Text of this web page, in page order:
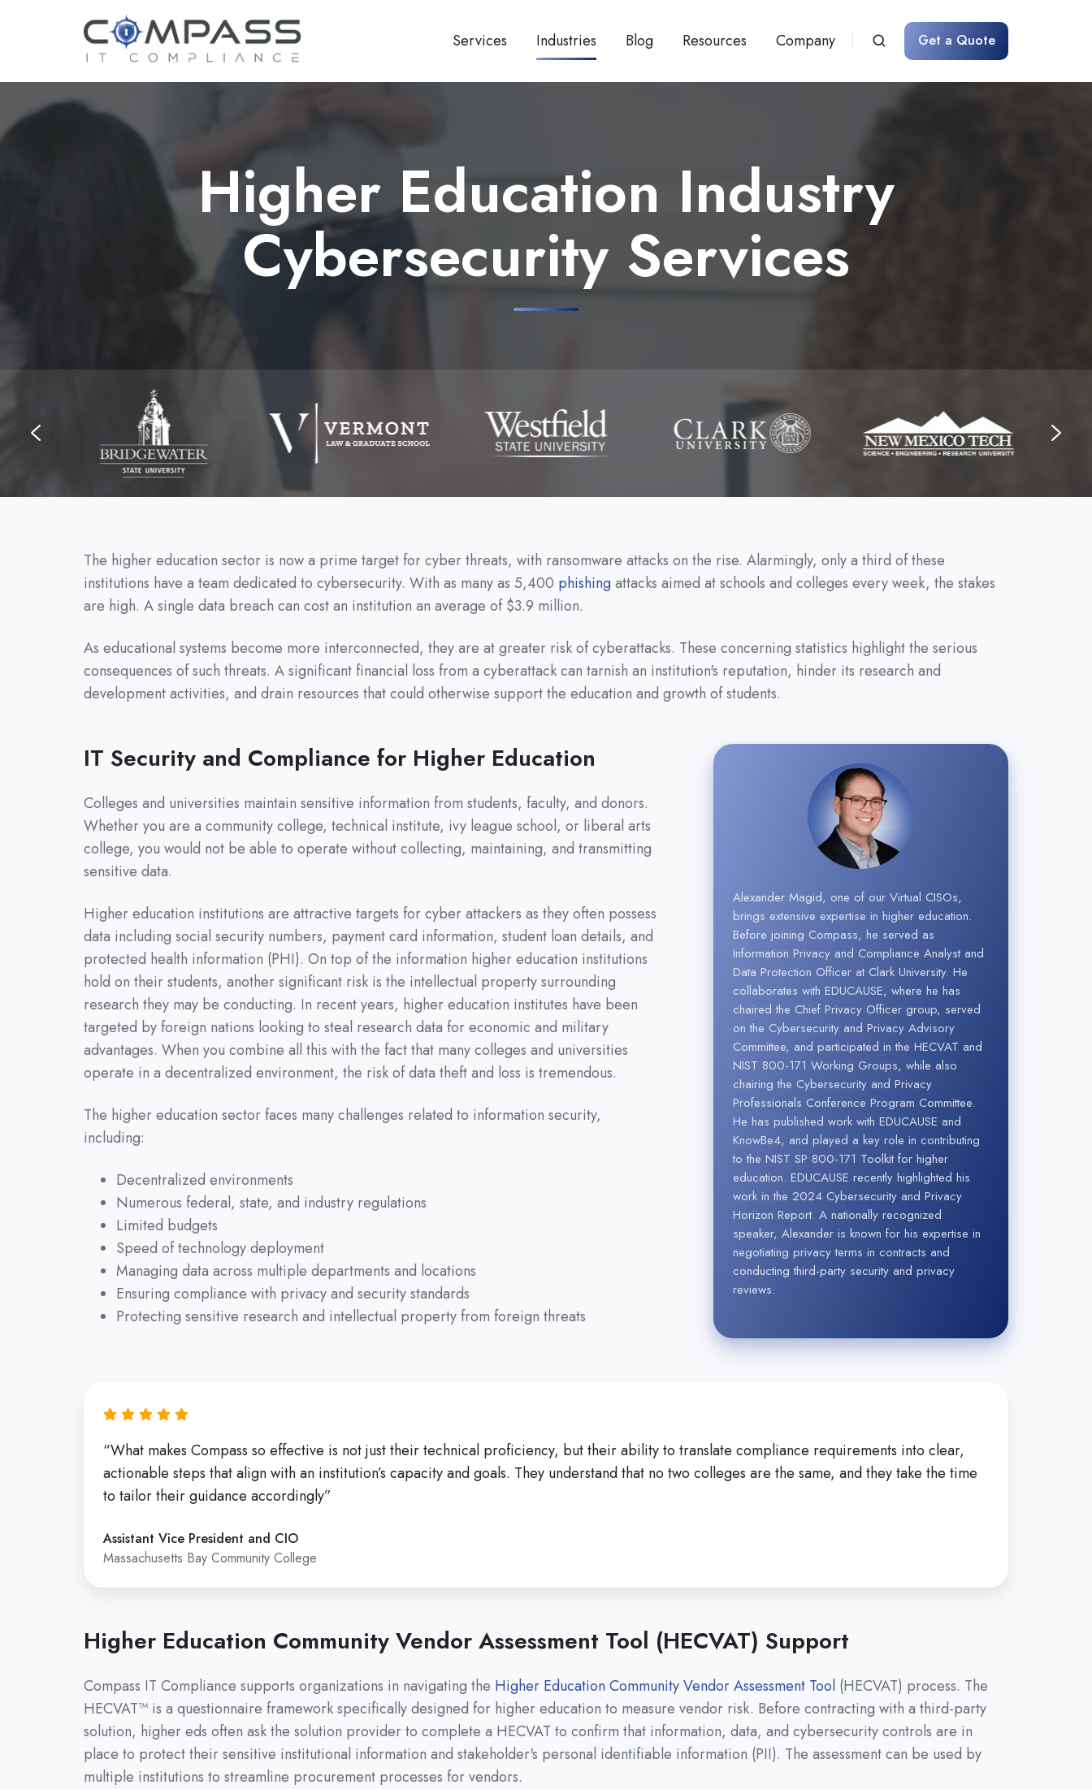
Services Industries Blog Resources Company Get a Quote
Higher Education Industry
Cybersecurity Services
The higher education sector is now a prime target for cyber threats, with ransomware attacks on the rise. Alarmingly, only a third of these
institutions have a team dedicated to cybersecurity. With as many as 5,400 phishingattacks aimed at schools and colleges every week, the stakes
are high. A single data breach can cost an institution an average of $3.9 million.
As educational systems become more interconnected, they are at greater risk of cyberattacks. These concerning statistics highlight the serious
consequences of such threats. A significant financial loss from a cyberattack can tarnish an institution's reputation, hinder its research and
development activities, and drain resources that could otherwise support the education and growth of students.
IT Security and Compliance for Higher Education
Colleges and universities maintain sensitive information from students, faculty, and donors.
Whether you are a community college, technical institute, ivy league school, or liberal arts
college, you would not be able to operate without collecting, maintaining, and transmitting
sensitive data.
Higher education institutions are attractive targets for cyber attackers as they often possess
data including social security numbers, payment card information, student loan details, and
protected health information (PHI). On top of the information higher education institutions
hold on their students, another significant risk is the intellectual property surrounding
research they may be conducting. In recent years, higher education institutes have been
targeted by foreign nations looking to steal research data for economic and military
advantages. When you combine all this with the fact that many colleges and universities
operate in a decentralized environment, the risk of data theft and loss is tremendous.
The higher education sector faces many challenges related to information security,
including:
Decentralized environments
Numerous federal, state, and industry regulations
Limited budgets
Speed of technology deployment
Managing data across multiple departments and locations
Ensuring compliance with privacy and security standards
Protecting sensitive research and intellectual property from foreign threats
Alexander Magid, one of our Virtual CISOs,
brings extensive expertise in higher education.
Before joining Compass, he served as
Information Privacy and Compliance Analyst and
Data Protection Officer at Clark University. He
collaborates with EDUCAUSE, where he has
chaired the Chief Privacy Officer group, served
on the Cybersecurity and Privacy Advisory
Committee, and participated in the HECVAT and
NIST 800-171 Working Groups, while also
chairing the Cybersecurity and Privacy
Professionals Conference Program Committee.
He has published work with EDUCAUSE and
KnowBe4, and played a key role in contributing
to the NIST SP 800-171 Toolkit for higher
education. EDUCAUSE recently highlighted his
work in the 2024 Cybersecurity and Privacy
Horizon Report. A nationally recognized
speaker, Alexander is known for his expertise in
negotiating privacy terms in contracts and
conducting third-party security and privacy
reviews.
“What makes Compass so effective is not just their technical proficiency, but their ability to translate compliance requirements into clear,
actionable steps that align with an institution’s capacity and goals. They understand that no two colleges are the same, and they take the time
to tailor their guidance accordingly”
Assistant Vice President and CIO
Massachusetts Bay Community College
Higher Education Community Vendor Assessment Tool (HECVAT) Support
Compass IT Compliance supports organizations in navigating the Higher Education Community Vendor Assessment Tool (HECVAT) process. The
HECVAT™ is a questionnaire framework specifically designed for higher education to measure vendor risk. Before contracting with a third-party
solution, higher eds often ask the solution provider to complete a HECVAT to confirm that information, data, and cybersecurity controls are in
place to protect their sensitive institutional information and stakeholder's personal identifiable information (PII). The assessment can be used by
multiple institutions to streamline procurement processes for vendors.